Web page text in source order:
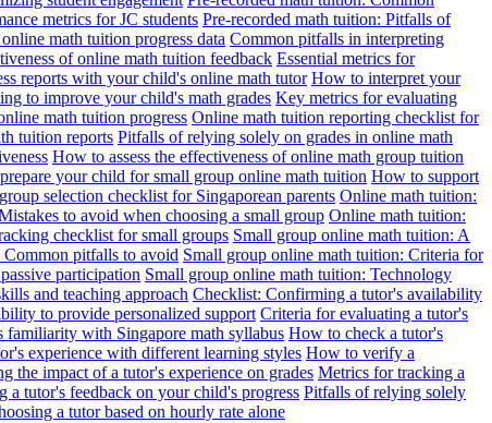
metrics for JC students Pre-recorded math tuition: Pitfalls of
math tuition progress data Common pitfalls in interpreting
of online math tuition feedback Essential metrics for
reports with your child's online math tutor How to interpret your
to improve your child's math grades Key metrics for evaluating
math tuition progress Online math tuition reporting checklist for
tuition reports Pitfalls of relying solely on grades in online math
How to assess the effectiveness of online math group tuition
your child for small group online math tuition How to support
selection checklist for Singaporean parents Online math tuition:
to avoid when choosing a small group Online math tuition:
checklist for small groups Small group online math tuition: A
pitfalls to avoid Small group online math tuition: Criteria for
participation Small group online math tuition: Technology
and teaching approach Checklist: Confirming a tutor's availability
to provide personalized support Criteria for evaluating a tutor's
familiarity with Singapore math syllabus How to check a tutor's
experience with different learning styles How to verify a
the impact of a tutor's experience on grades Metrics for tracking a
a tutor's feedback on your child's progress Pitfalls of relying solely
a tutor based on hourly rate alone